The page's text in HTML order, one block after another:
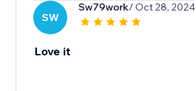
SW
Sw79work/ Oct 28, 2024
Love it